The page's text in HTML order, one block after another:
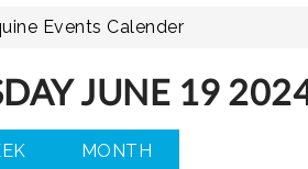
Events Calender
JUNE 19
MONTH